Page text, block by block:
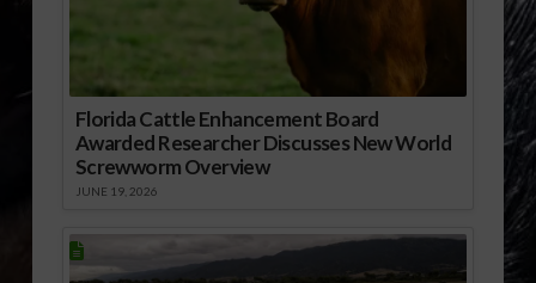
Florida Cattle Enhancement Board
Awarded Researcher Discusses New World
Screwworm Overview
JUNE 19, 2026